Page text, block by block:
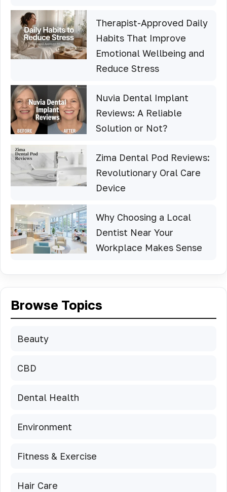
Therapist-Approved Daily
Habits That Improve
Emotional Wellbeing and
Reduce Stress
Nuvia Dental Implant
Reviews: A Reliable
Solution or Not?
Zima Dental Pod Reviews:
Revolutionary Oral Care
Device
Why Choosing a Local
Dentist Near Your
Workplace Makes Sense
Browse Topics
Beauty
CBD
Dental Health
Environment
Fitness & Exercise
Hair Care